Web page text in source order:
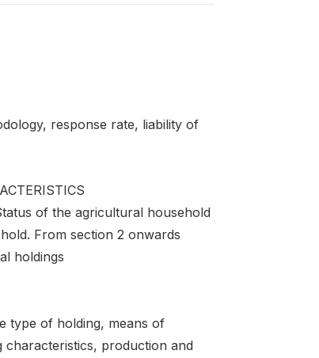
response rate, liability of
of the agricultural household
From section 2 onwards
holdings
type of holding, means of
production and